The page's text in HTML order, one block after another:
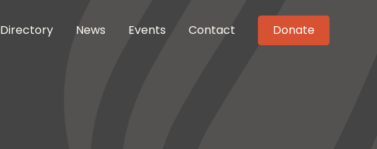
Directory News Events Contact Donate